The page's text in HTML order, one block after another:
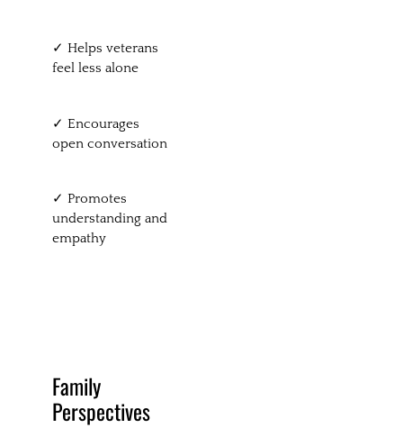
✓ Helps veterans
feel less alone
✓ Encourages
open conversation
✓ Promotes
understanding and
empathy
Family
Perspectives